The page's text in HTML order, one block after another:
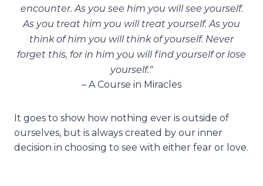
encounter. As you see him you will see yourself.
As you treat him you will treat yourself. As you
think of him you will think of yourself. Never
forget this, for in him you will find yourself or lose
yourself.”
– A Course in Miracles
It goes to show how nothing ever is outside of
ourselves, but is always created by our inner
decision in choosing to see with either fear or love.